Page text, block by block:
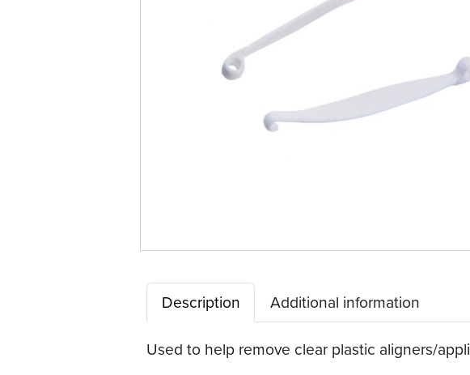
Description Additional information
Used to help remove clear plastic aligners/